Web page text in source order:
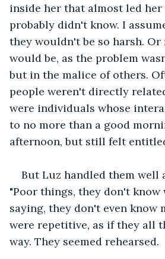
inside her that almost led her
probably didn't know. I
they wouldn't be so harsh. Or
would be, as the problem
but in the malice of others.
people weren't directly
were individuals whose
to no more than a good
afternoon, but still felt
But Luz handled them well
"Poor things, they don't know
saying, they don't even know
were repetitive, as if they all
way. They seemed rehearsed.